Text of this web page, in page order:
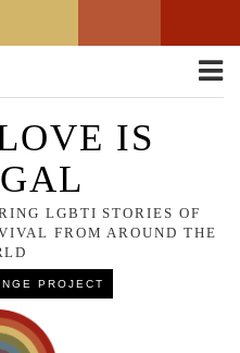
Toggle
IS
LGBTI STORIES OF
FROM AROUND THE
PROJECT